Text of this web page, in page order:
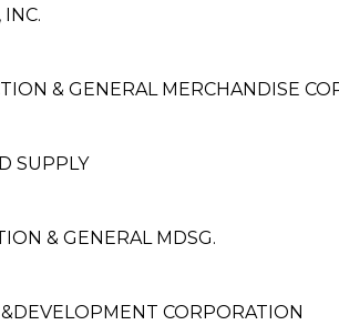
& GENERAL MERCHANDISE
SUPPLY
& GENERAL MDSG.
CORPORATION